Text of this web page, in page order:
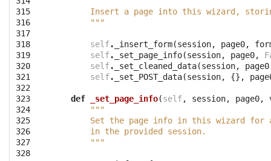
315
316
317
318
319
320
321
322
323
324
325
326
327
328
Insert a page into this wizard,
        """
self. _insert_form(session, page0,
self. _set_page_info(session, page0,
self. _set_cleaned_data(session, page0
self. _set_POST_data(session, {},
def _set_page_info(self, session, page0,
"""
Set the page info in this wizard
        in the provided session.
        """